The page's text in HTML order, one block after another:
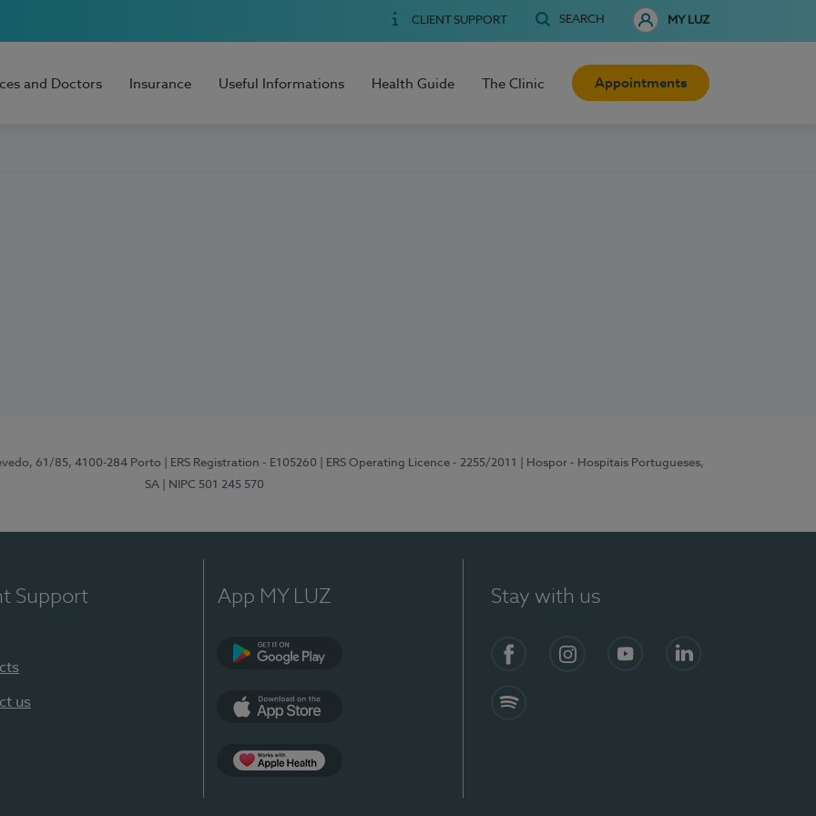
CLIENT SUPPORT SEARCH MY LUZ
and Doctors Insurance Useful Informations Health Guide The Clinic Appointments
61/85, 4100-284 Porto | ERS Registration - E105260 | ERS Operating Licence - 2255/2011
| Hospor - Hospitais Portugueses,
SA
| NIPC 501 245 570
Support
us
App MY LUZ Stay with us